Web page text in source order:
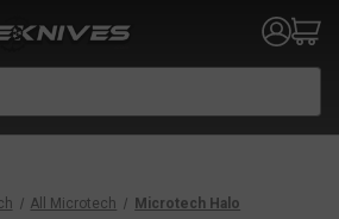
All Microtech Microtech Halo